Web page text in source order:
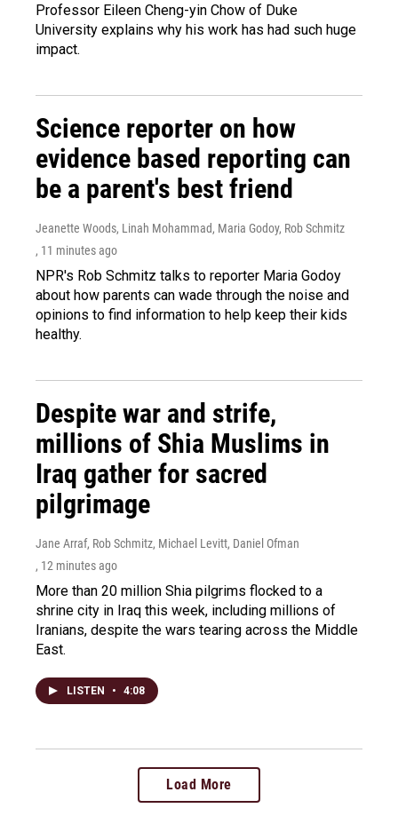
Professor Eileen Cheng-yin Chow of Duke
University explains why his work has had such huge
impact.
Science reporter on how
evidence based reporting can
be a parent's best friend
Jeanette Woods, Linah Mohammad, Maria Godoy, Rob Schmitz
, 11 minutes ago
NPR's Rob Schmitz talks to reporter Maria Godoy
about how parents can wade through the noise and
opinions to find information to help keep their kids
healthy.
Despite war and strife,
millions of Shia Muslims in
Iraq gather for sacred
pilgrimage
Jane Arraf, Rob Schmitz, Michael Levitt, Daniel Ofman
, 12 minutes ago
More than 20 million Shia pilgrims flocked to a
shrine city in Iraq this week, including millions of
Iranians, despite the wars tearing across the Middle
East.
LISTEN • 4:08
Load More